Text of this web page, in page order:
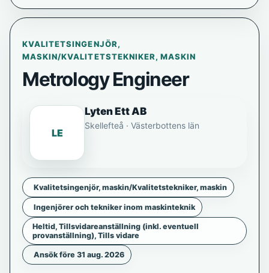
KVALITETSINGENJÖR,
MASKIN/KVALITETSTEKNIKER, MASKIN
Metrology Engineer
LE
Lyten Ett AB
Skellefteå · Västerbottens län
Kvalitetsingenjör, maskin/Kvalitetstekniker, maskin
Ingenjörer och tekniker inom maskinteknik
Heltid, Tillsvidareanställning (inkl. eventuell
provanställning), Tills vidare
Ansök före 31 aug. 2026